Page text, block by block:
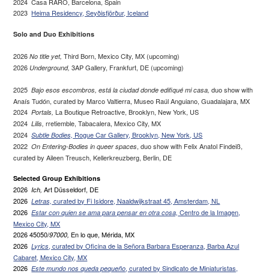
2023 Heima Residency, Seyðisfjörður, Iceland
Solo and Duo Exhibitions
2026No title yet, Third Born, Mexico City, MX (upcoming)
2026 Underground, 3AP Gallery, Frankfurt, DE (upcoming)
2025Bajo esos escombros, está la ciudad donde edifiqué mi casa, duo show with
Anaís Tudón, curated by Marco Valtierra, Museo Raúl Anguiano, Guadalajara, MX
2024 Portals, La Boutique Retroactive, Brooklyn, New York, US
2024Lilis, rretiemble, Tabacalera, Mexico City, MX
2024Subtle Bodies, Rogue Car Gallery, Brooklyn, New York, US
2022On Entering-Bodies in queer spaces, duo show with Felix Anatol Findeiß,
curated by Aileen Treusch, Kellerkreuzberg, Berlin, DE
Selected Group Exhibitions
2026Ich, Art Düsseldorf, DE
2026Letras, curated by Fi Isidore, Naaldwijkstraat 45, Amsterdam, NL
2026Estar con quien se ama para pensar en otra cosa, Centro de la Imagen,
Mexico City, MX
2026 45050/97000, En lo que, Mérida, MX
2026Lyrics, curated by Oficina de la Señora Barbara Esperanza, Barba Azul
Cabaret, Mexico City, MX
2026Este mundo nos queda pequeño, curated by Sindicato de Miniaturistas,